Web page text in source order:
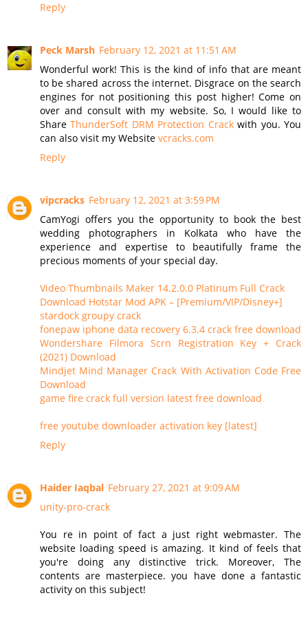
Reply
Peck Marsh February 12, 2021 at 11:51 AM
Wonderful work! This is the kind of info that are meant
to be shared across the internet. Disgrace on the search
engines for not positioning this post higher! Come on
over and consult with my website. So, I would like to
ShareThunderSoft DRM Protection Crackwith you. You
can also visit my Website vcracks.com
Reply
vipcracks February 12, 2021 at 3:59 PM
CamYogi offers you the opportunity to book the best
wedding photographers in Kolkata who have the
experience and expertise to beautifully frame the
precious moments of your special day.
Video Thumbnails Maker 14.2.0.0 Platinum Full Crack
Download Hotstar Mod APK – [Premium/VIP/Disney+]
stardock groupy crack
fonepaw iphone data recovery 6.3.4 crack free download
Wondershare Filmora Scrn Registration Key + Crack
(2021) Download
Mindjet Mind Manager Crack With Activation Code Free
Download
game fire crack full version latest free download
free youtube downloader activation key [latest]
Reply
Haider Iaqbal February 27, 2021 at 9:09 AM
unity-pro-crack
You re in point of fact a just right webmaster. The
website loading speed is amazing. It kind of feels that
you're doing any distinctive trick. Moreover, The
contents are masterpiece. you have done a fantastic
activity on this subject!